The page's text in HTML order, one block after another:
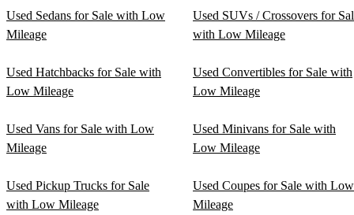
Used Sedans for Sale with Low
Mileage
Used SUVs / Crossovers for
with Low Mileage
Used Hatchbacks for Sale with
Low Mileage
Used Convertibles for Sale with
Low Mileage
Used Vans for Sale with Low
Mileage
Used Minivans for Sale with
Low Mileage
Used Pickup Trucks for Sale
with Low Mileage
Used Coupes for Sale with Low
Mileage